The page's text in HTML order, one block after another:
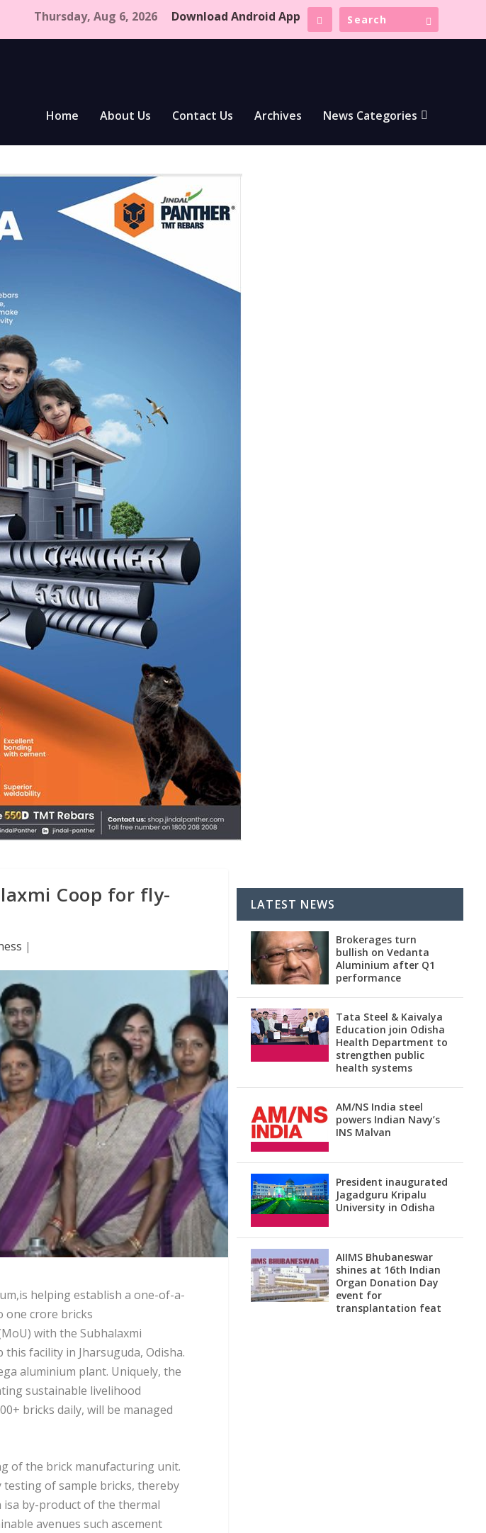
Thursday, Aug 6, 2026 Download Android App
Home About Us Contact Us Archives News Categories
Coop for fly-
|
helping establish a one-of-a-
one crore bricks
with the Subhalaxmi
facility in Jharsuguda, Odisha.
aluminium plant. Uniquely, the
sustainable livelihood
bricks daily, will be managed
of the brick manufacturing unit.
of sample bricks, thereby
isa by-product of the thermal
avenues such ascement
LATEST NEWS
Brokerages turn
bullish on Vedanta
Aluminium after Q1
performance
Tata Steel & Kaivalya
Education join Odisha
Health Department to
strengthen public
health systems
AM/NS India steel
powers Indian Navy’s
INS Malvan
President inaugurated
Jagadguru Kripalu
University in Odisha
AIIMS Bhubaneswar
shines at 16th Indian
Organ Donation Day
event for
transplantation feat